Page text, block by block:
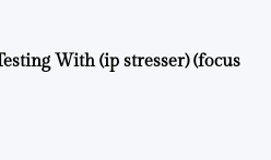
With (ip stresser) (focus